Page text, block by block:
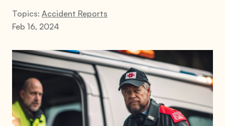
Topics: Accident Reports
Feb 16, 2024